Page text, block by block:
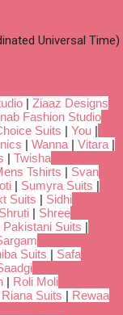
Universal Time)
| Ziaaz Designs
Fashion Studio
Suits | You |
| Wanna| Vitara|
| Twisha
Tshirts | Svan
| Sumyra Suits |
Suits | Sidhi
Shruti | Shree
Pakistani Suits |
Suits | Safa
| Roli Moli
Riana Suits | Rewaa